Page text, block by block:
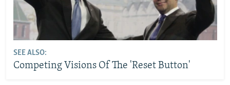
SEE ALSO:
Competing Visions Of The 'Reset Button'